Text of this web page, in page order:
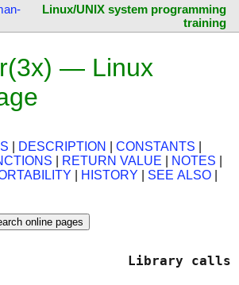
Linux/UNIX system programming
training
— Linux
DESCRIPTION CONSTANTS
RETURN VALUE NOTES
HISTORY SEE ALSO